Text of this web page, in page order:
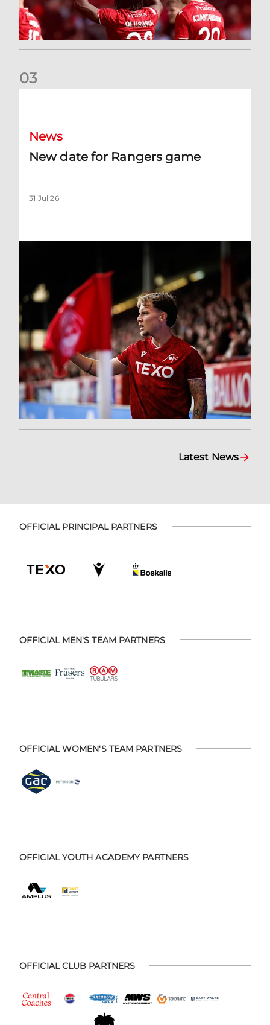
03
News
New date for Rangers game
31 Jul 26
Latest News
OFFICIAL PRINCIPAL PARTNERS
OFFICIAL MEN'S TEAM PARTNERS
OFFICIAL WOMEN'S TEAM PARTNERS
OFFICIAL YOUTH ACADEMY PARTNERS
OFFICIAL CLUB PARTNERS